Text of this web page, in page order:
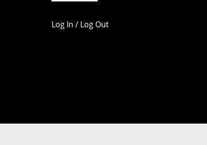
Log In / Log Out